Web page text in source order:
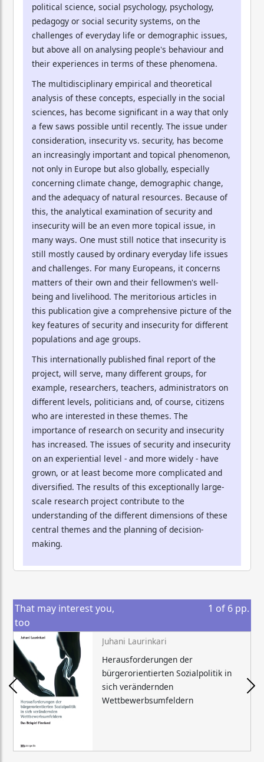
political science, social psychology, psychology,
pedagogy or social security systems, on the
challenges of everyday life or demographic issues,
but above all on analysing people's behaviour and
their experiences in terms of these phenomena.
The multidisciplinary empirical and theoretical
analysis of these concepts, especially in the social
sciences, has become significant in a way that only
a few saws possible until recently. The issue under
consideration, insecurity vs. security, has become
an increasingly important and topical phenomenon,
not only in Europe but also globally, especially
concerning climate change, demographic change,
and the adequacy of natural resources. Because of
this, the analytical examination of security and
insecurity will be an even more topical issue, in
many ways. One must still notice that insecurity is
still mostly caused by ordinary everyday life issues
and challenges. For many Europeans, it concerns
matters of their own and their fellowmen's well-
being and livelihood. The meritorious articles in
this publication give a comprehensive picture of the
key features of security and insecurity for different
populations and age groups.
This internationally published final report of the
project, will serve, many different groups, for
example, researchers, teachers, administrators on
different levels, politicians and, of course, citizens
who are interested in these themes. The
importance of research on security and insecurity
has increased. The issues of security and insecurity
on an experiential level - and more widely - have
grown, or at least become more complicated and
diversified. The results of this exceptionally large-
scale research project contribute to the
understanding of the different dimensions of these
central themes and the planning of decision-
making.
That may interest you,
too
1 of 6 pp.
Juhani Laurinkari
Herausforderungen der
bürgerorientierten Sozialpolitik in
sich verändernden
Wettbewerbsumfeldern